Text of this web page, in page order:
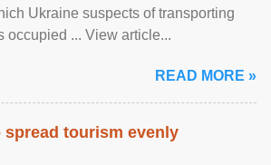
Ukraine suspects of transporting
occupied ... View article...
READ MORE »
spread tourism evenly